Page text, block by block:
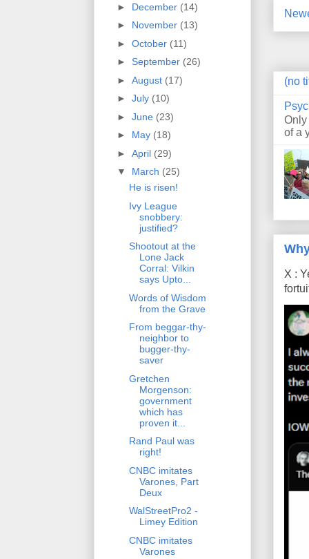
(no
of a
X :
► December (14)
► November (13)
► October (11)
► September (26)
► August (17)
► July (10)
► June (23)
► May (18)
► April (29)
▼ March (25)
He is risen!
Ivy League
snobbery:
justified?
Shootout at the
Lone Jack
Corral: Vilkin
says Upto...
Words of Wisdom
from the Grave
From beggar-thy-
neighbor to
bugger-thy-
saver
Gretchen
Morgenson:
government
which has
proven it...
Rand Paul was
right!
CNBC imitates
Varones, Part
Deux
WalStreetPro2 -
Limey Edition
CNBC imitates
Varones